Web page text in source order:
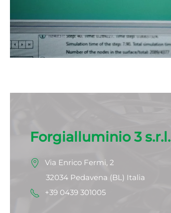
Forgialluminio 3 s.r.l.
Via Enrico Fermi, 2
32034 Pedavena (BL) Italia
+39 0439 301005